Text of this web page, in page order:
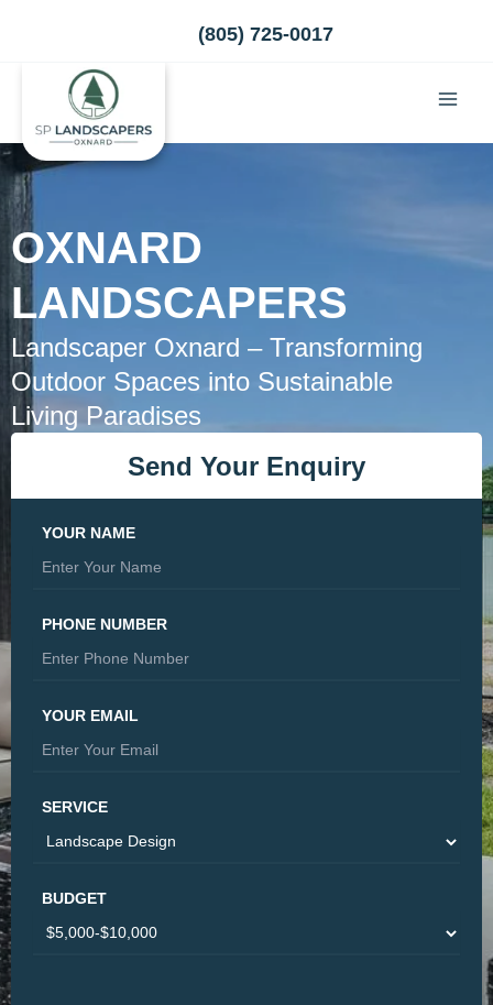
(805) 725-0017
OXNARD
LANDSCAPERS
Landscaper Oxnard – Transforming
Outdoor Spaces into Sustainable
Living Paradises
Send Your Enquiry
YOUR NAME
PHONE NUMBER
YOUR EMAIL
SERVICE
BUDGET